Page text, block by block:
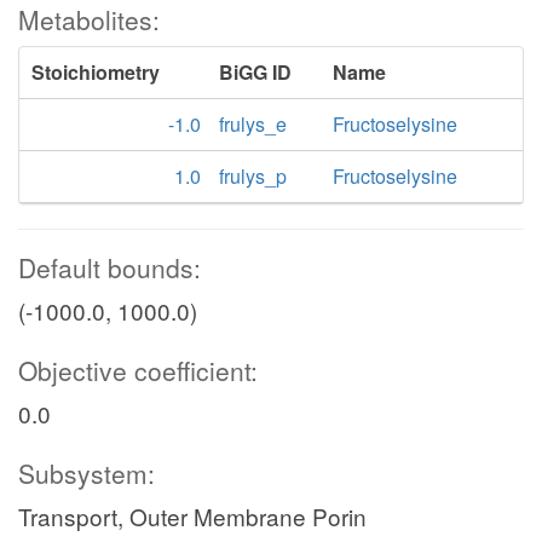
Metabolites:
Stoichiometry BiGG ID
Name
-1.0
frulys_e
Fructoselysine
1.0
frulys_p Fructoselysine
Default bounds:
(-1000.0, 1000.0)
Objective coefficient:
0.0
Subsystem:
Transport, Outer Membrane Porin